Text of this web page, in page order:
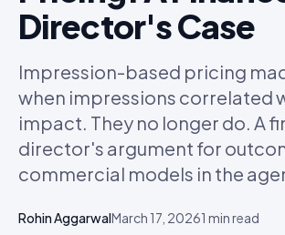
Director's Case
Impression-based pricing
when impressions correlated
impact. They no longer do. A
director's argument for
commercial models in the
Rohin AggarwalMarch 17, 20261 min read